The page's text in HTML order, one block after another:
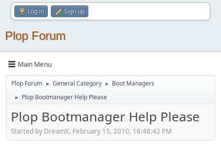
Log in Sign up
Plop Forum
Main Menu
Plop Forum ► General Category ► Boot Managers
► Plop Bootmanager Help Please
Plop Bootmanager Help Please
Started by DreamX, February 15, 2010, 16:48:42 PM